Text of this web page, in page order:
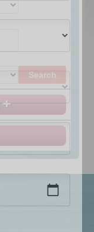
Search